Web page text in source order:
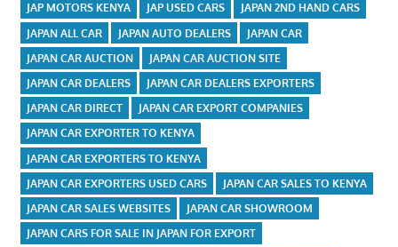
JAP MOTORS KENYA
JAP USED CARS
JAPAN 2ND HAND CARS
JAPAN ALL CAR
JAPAN AUTO DEALERS
JAPAN CAR
JAPAN CAR AUCTION
JAPAN CAR AUCTION SITE
JAPAN CAR DEALERS
JAPAN CAR DEALERS EXPORTERS
JAPAN CAR DIRECT
JAPAN CAR EXPORT COMPANIES
JAPAN CAR EXPORTER TO KENYA
JAPAN CAR EXPORTERS TO KENYA
JAPAN CAR EXPORTERS USED CARS
JAPAN CAR SALES TO KENYA
JAPAN CAR SALES WEBSITES
JAPAN CAR SHOWROOM
JAPAN CARS FOR SALE IN JAPAN FOR EXPORT